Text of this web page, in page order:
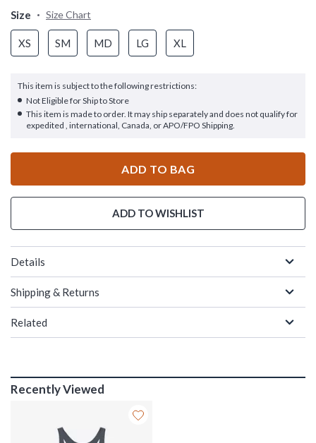
Size Size Chart
XS SM MD LG XL
This item is subject to the following restrictions:
Not Eligible for Ship to Store
This item is made to order. It may ship separately and does not qualify for
expedited , international, Canada, or APO/FPO Shipping.
ADD TO BAG
ADD TO WISHLIST
Details
Shipping & Returns
Related
Recently Viewed